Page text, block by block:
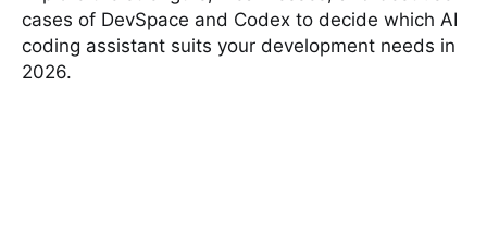
cases of DevSpace and Codex to decide which AI
coding assistant suits your development needs in
2026.